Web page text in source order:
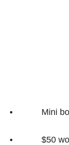
• Mini
• $50 worth